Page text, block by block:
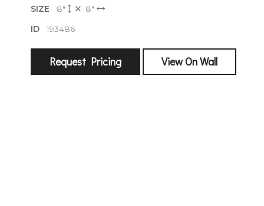
SIZE 8"
8"
ID193486
Request Pricing View On Wall